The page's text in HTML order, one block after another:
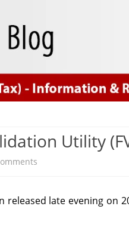
Utility
of
released late evening on